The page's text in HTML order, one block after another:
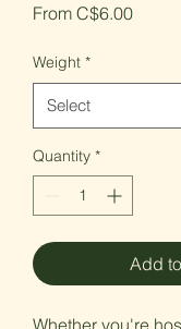
From C$6.00Sale
Weight *
Quantity *
Add
Whether you're